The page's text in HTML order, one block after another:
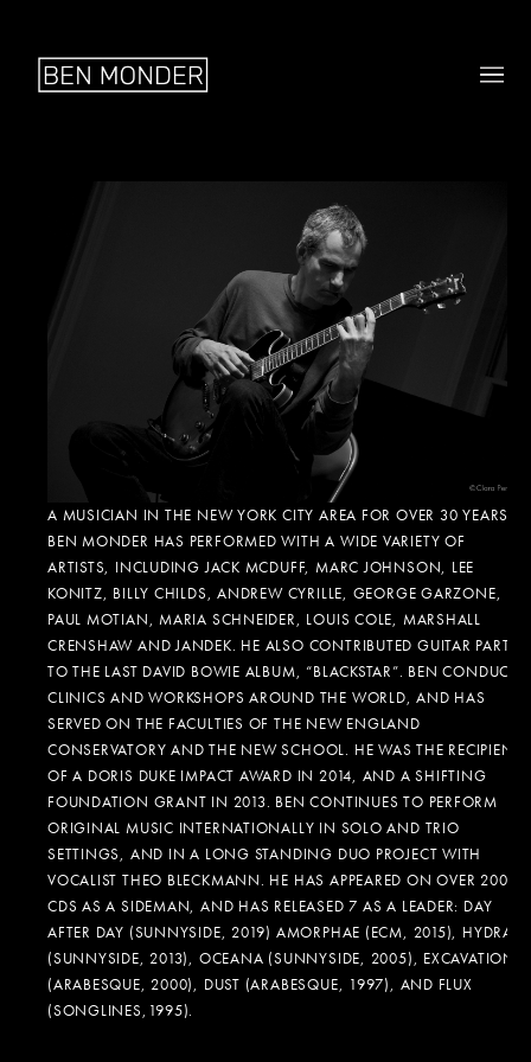
A MUSICIAN IN THE NEW YORK CITY AREA FOR OVER 30 YEARS,
BEN MONDER HAS PERFORMED WITH A WIDE VARIETY OF
ARTISTS, INCLUDING JACK MCDUFF, MARC JOHNSON, LEE
KONITZ, BILLY CHILDS, ANDREW CYRILLE, GEORGE GARZONE,
PAUL MOTIAN, MARIA SCHNEIDER, LOUIS COLE, MARSHALL
CRENSHAW AND JANDEK. HE ALSO CONTRIBUTED GUITAR PARTS
TO THE LAST DAVID BOWIE ALBUM, “BLACKSTAR”. BEN CONDUCTS
CLINICS AND WORKSHOPS AROUND THE WORLD, AND HAS
SERVED ON THE FACULTIES OF THE NEW ENGLAND
CONSERVATORY AND THE NEW SCHOOL. HE WAS THE RECIPIENT
OF A DORIS DUKE IMPACT AWARD IN 2014, AND A SHIFTING
FOUNDATION GRANT IN 2013. BEN CONTINUES TO PERFORM
ORIGINAL MUSIC INTERNATIONALLY IN SOLO AND TRIO
SETTINGS, AND IN A LONG STANDING DUO PROJECT WITH
VOCALIST THEO BLECKMANN. HE HAS APPEARED ON OVER 200
CDS AS A SIDEMAN, AND HAS RELEASED 7 AS A LEADER: DAY
AFTER DAY (SUNNYSIDE, 2019) AMORPHAE (ECM, 2015), HYDRA
(SUNNYSIDE, 2013), OCEANA (SUNNYSIDE, 2005), EXCAVATION
(ARABESQUE, 2000), DUST (ARABESQUE, 1997), AND FLUX
(SONGLINES,1995).